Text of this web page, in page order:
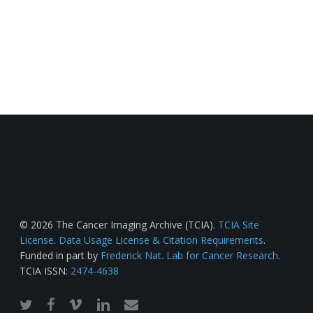
© 2026 The Cancer Imaging Archive (TCIA). TCIA Site
License. Data Usage License & Citation Requirements.
Funded in part by Frederick Nat. Lab for Cancer Research.
TCIA ISSN: 2474-4638
twitterfacebook
vimeo linkedinemail